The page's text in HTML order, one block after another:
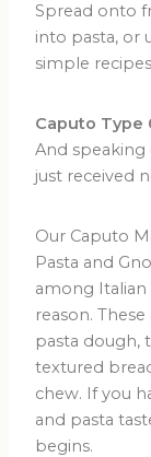
Spread onto
into pasta, or
simple
Caputo Type
And
just received
Our Caputo
Pasta and
among Italian
reason.
pasta dough,
textured
chew. If you
and pasta
begins.